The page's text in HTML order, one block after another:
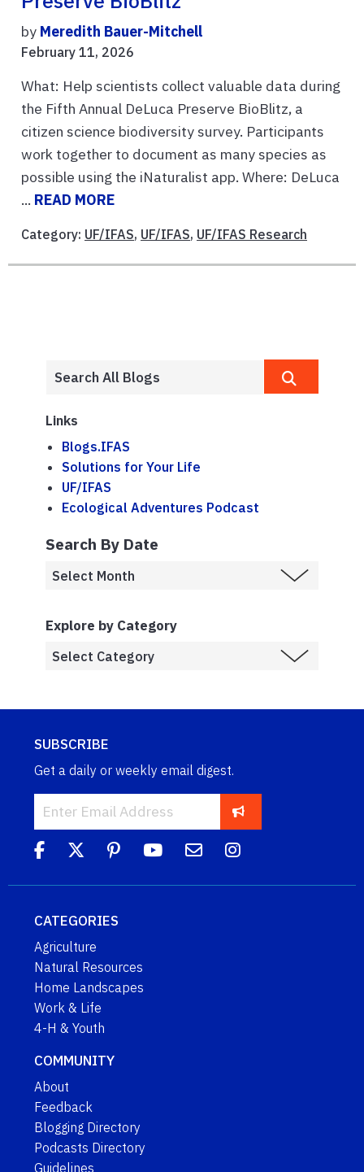
by Meredith Bauer-Mitchell
February 11, 2026
What: Help scientists collect valuable data during
the Fifth Annual DeLuca Preserve BioBlitz, a
citizen science biodiversity survey. Participants
work together to document as many species as
possible using the iNaturalist app. Where: DeLuca
... READ MORE
Category: UF/IFAS, UF/IFAS, UF/IFAS Research
Links
Blogs.IFAS
Solutions for Your Life
UF/IFAS
Ecological Adventures Podcast
Search By Date
Explore by Category
SUBSCRIBE
Get a daily or weekly email digest.
CATEGORIES
Agriculture
Natural Resources
Home Landscapes
Work & Life
4-H & Youth
COMMUNITY
About
Feedback
Blogging Directory
Podcasts Directory
Guidelines